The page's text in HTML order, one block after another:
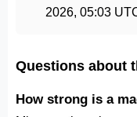
2026, 05:03
Questions about
How strong is a